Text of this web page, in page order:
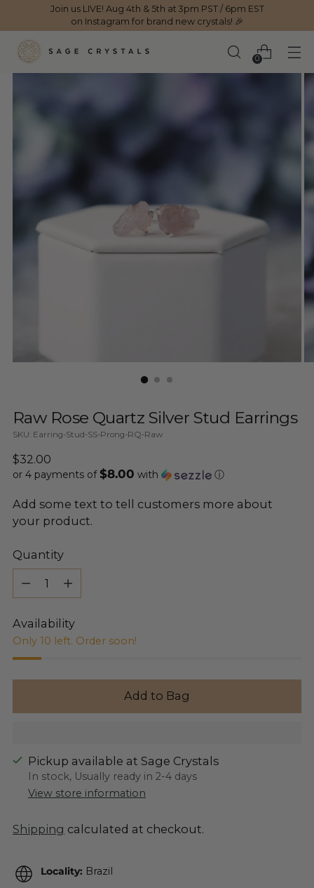
Join us LIVE! Aug 4th & 5th at 3pm PST / 6pm EST
on Instagram for brand new crystals! 🎉
0
Raw Rose Quartz Silver Stud Earrings
SKU: Earring-Stud-SS-Prong-RQ-Raw
Regular
price
$32.00
or 4 payments of$8.00 with ⓘ
Add some text to tell customers more about
your product.
Quantity
Quantity
Availability
Only 10 left. Order soon!
Add to Bag
Pickup available at Sage Crystals
In stock, Usually ready in 2-4 days
View store information
Shipping calculated at checkout.
Locality: Brazil